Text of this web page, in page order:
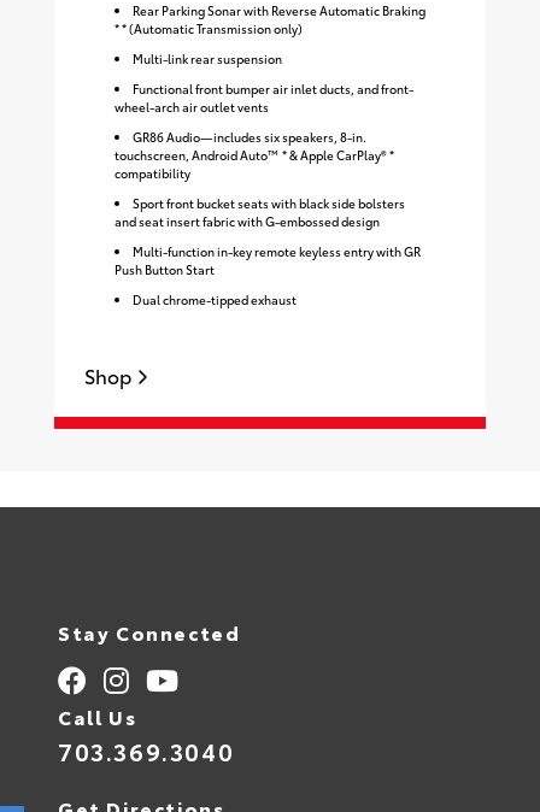
Rear Parking Sonar with Reverse Automatic Braking
* * (Automatic Transmission only)
Multi-link rear suspension
Functional front bumper air inlet ducts, and front-
wheel-arch air outlet vents
GR86 Audio—includes six speakers, 8-in.
touchscreen, Android Auto™ * & Apple CarPlay® *
compatibility
Sport front bucket seats with black side bolsters
and seat insert fabric with G-embossed design
Multi-function in-key remote keyless entry with GR
Push Button Start
Dual chrome-tipped exhaust
Shop
Stay Connected
Call Us
703.369.3040